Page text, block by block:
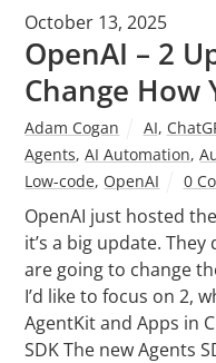
October 13, 2025
OpenAI – 2
Change How
Adam Cogan AI,
Agents,AI Automation,
Low-code, OpenAI 0
OpenAI just hosted
it’s a big update.
are going to change
I’d like to focus on 2,
AgentKit and Apps in
SDK The new Agents